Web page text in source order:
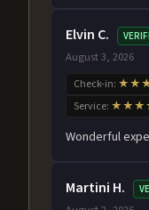
Elvin C.
August 3, 2026
Check-in:
Service:
Wonderful
Martini H.